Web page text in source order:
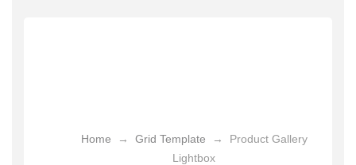
Home → Grid Template → Product Gallery
Lightbox